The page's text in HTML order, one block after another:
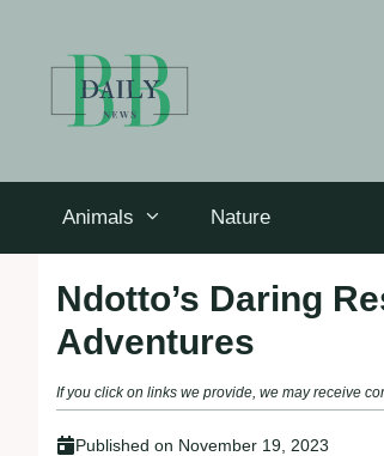
Animals Nature
Ndotto’s Daring
Adventures
If you click on links we provide, we may receive
Published on November 19, 2023